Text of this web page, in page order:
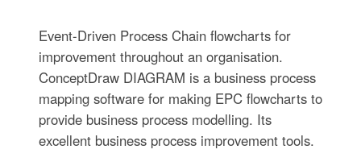
Event-Driven Process Chain flowcharts for
improvement throughout an organisation.
ConceptDraw DIAGRAM is a business process
mapping software for making EPC flowcharts to
provide business process modelling. Its
excellent business process improvement tools.